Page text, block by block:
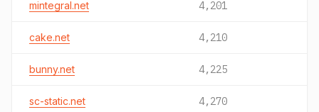
mintegral.net 4,201
cake.net 4,210
bunny.net 4,225
sc-static.net 4,270